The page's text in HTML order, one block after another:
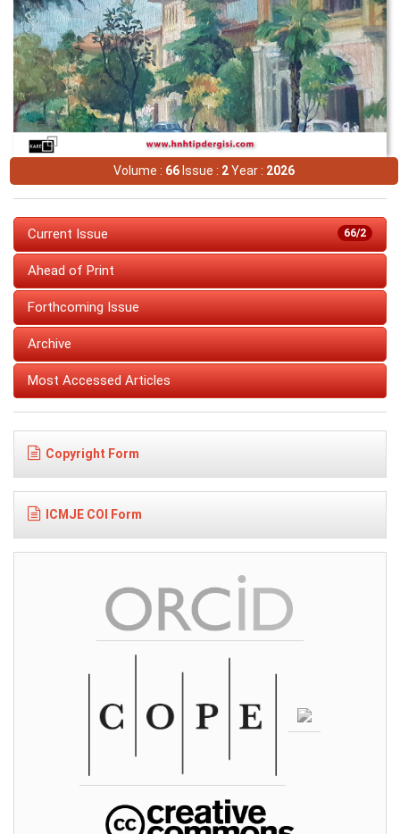
Volume : 66Issue : 2Year : 2026
66/2
Current Issue
Ahead of Print
Forthcoming Issue
Archive
Most Accessed Articles
Copyright Form
ICMJE COI Form